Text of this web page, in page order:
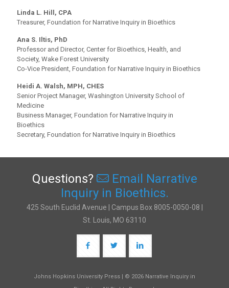
Linda L. Hill, CPA
Treasurer, Foundation for Narrative Inquiry in Bioethics
Ana S. Iltis, PhD
Professor and Director, Center for Bioethics, Health, and
Society, Wake Forest University
Co-Vice President, Foundation for Narrative Inquiry in Bioethics
Heidi A. Walsh, MPH, CHES
Senior Project Manager, Washington University School of
Medicine
Business Manager, Foundation for Narrative Inquiry in
Bioethics
Secretary, Foundation for Narrative Inquiry in Bioethics
Questions?
Email Narrative
Inquiry in Bioethics.
425 South Euclid Avenue | Campus Box 8005-0050-08 |
St. Louis, MO 63110
Johns Hopkins University Press | © 2026 Narrative Inquiry in